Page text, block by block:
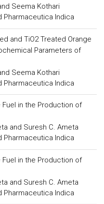
Seema Kothari
Pharmaceutica Indica
and TiO2 Treated Orange
Parameters of
Seema Kothari
Pharmaceutica Indica
in the Production of
and Suresh C. Ameta
Pharmaceutica Indica
in the Production of
and Suresh C. Ameta
Pharmaceutica Indica